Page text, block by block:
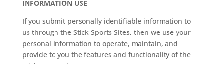
INFORMATION USE
If you submit personally identifiable information to
us through the Stick Sports Sites, then we use your
personal information to operate, maintain, and
provide to you the features and functionality of the